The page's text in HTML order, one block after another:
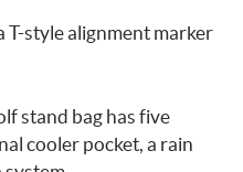
T-style alignment marker
stand bag has five
cooler pocket, a rain